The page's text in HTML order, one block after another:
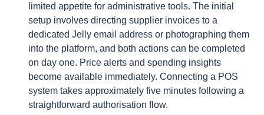
limited appetite for administrative tools. The initial
setup involves directing supplier invoices to a
dedicated Jelly email address or photographing them
into the platform, and both actions can be completed
on day one. Price alerts and spending insights
become available immediately. Connecting a POS
system takes approximately five minutes following a
straightforward authorisation flow.